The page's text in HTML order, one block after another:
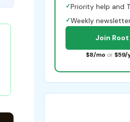
✓Priority help and
✓Weekly
Join
$8/mo or $59/